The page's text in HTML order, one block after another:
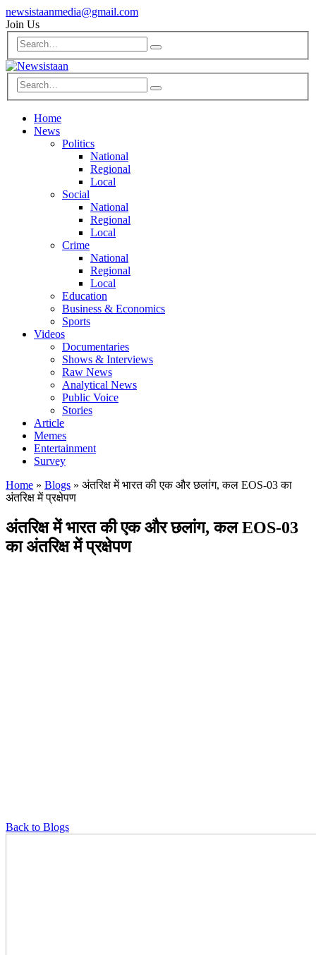
newsistaanmedia@gmail.com
Join Us
Home
News
Politics
National
Regional
Local
Social
National
Regional
Local
Crime
National
Regional
Local
Education
Business & Economics
Sports
Videos
Documentaries
Shows & Interviews
Raw News
Analytical News
Public Voice
Stories
Article
Memes
Entertainment
Survey
Home » Blogs » अंतरिक्ष में भारत की एक और छलांग, कल EOS-03 का
अंतरिक्ष में प्रक्षेपण
अंतरिक्ष में भारत की एक और छलांग, कल EOS-03
का अंतरिक्ष में प्रक्षेपण
Back to Blogs